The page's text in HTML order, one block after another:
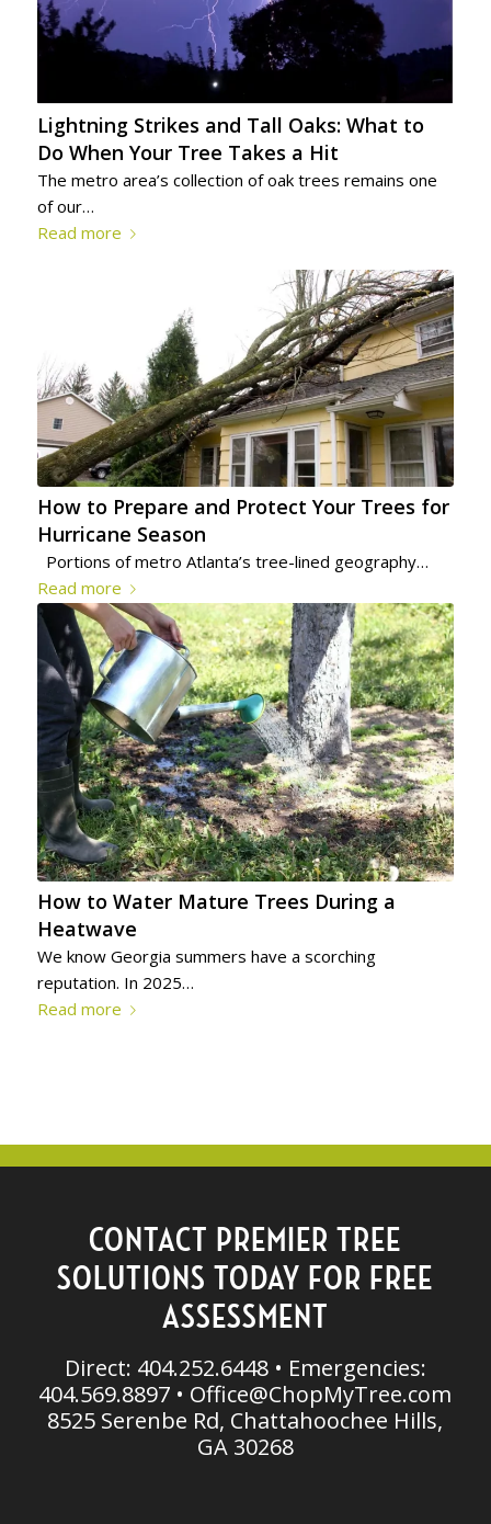
Lightning Strikes and Tall Oaks: What to
Do When Your Tree Takes a Hit
The metro area’s collection of oak trees remains one
of our…
Read more
How to Prepare and Protect Your Trees for
Hurricane Season
Portions of metro Atlanta’s tree-lined geography…
Read more
How to Water Mature Trees During a
Heatwave
We know Georgia summers have a scorching
reputation. In 2025…
Read more
CONTACT PREMIER TREE
SOLUTIONS TODAY FOR FREE
ASSESSMENT
Direct: 404.252.6448 • Emergencies:
404.569.8897 • Office@ChopMyTree.com
8525 Serenbe Rd, Chattahoochee Hills,
GA 30268